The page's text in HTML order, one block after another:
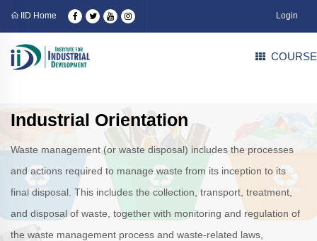
IID Home Login
Industrial Orientation
Waste management (or waste disposal) includes the processes
and actions required to manage waste from its inception to its
final disposal. This includes the collection, transport, treatment,
and disposal of waste, together with monitoring and regulation of
the waste management process and waste-related laws,